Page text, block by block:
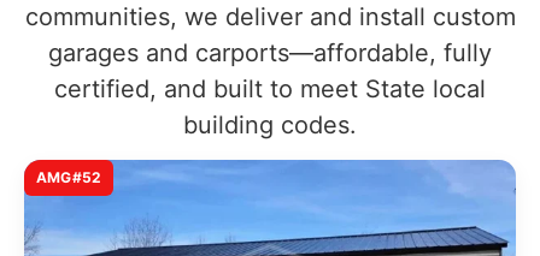
communities, we deliver and install custom
garages and carports—affordable, fully
certified, and built to meet State local
building codes.
AMG#52